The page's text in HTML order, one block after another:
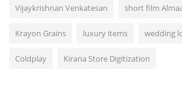
Vijaykrishnan Venkatesan short film
Krayon Grains luxury items wedding
Coldplay Kirana Store Digitization